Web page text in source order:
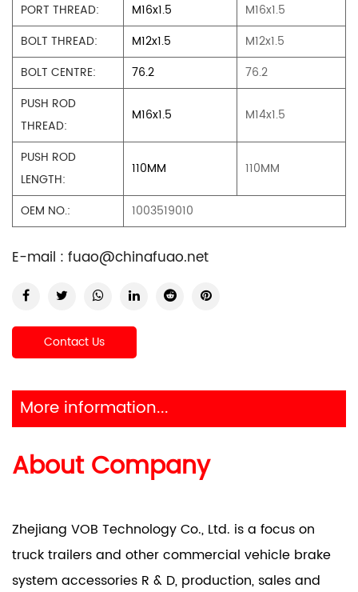
PORT THREAD:
M16x1.5
M16x1.5
BOLT THREAD:
M12x1.5
M12x1.5
BOLT CENTRE:
76.2
76.2
PUSH ROD
THREAD:
M16x1.5 M14x1.5
PUSH ROD
LENGTH:
110MM 110MM
OEM NO.: 1003519010
E-mail : fuao@chinafuao.net
Contact Us
More information...
About Company
Zhejiang VOB Technology Co., Ltd. is a focus on
truck trailers and other commercial vehicle brake
system accessories R & D, production, sales and